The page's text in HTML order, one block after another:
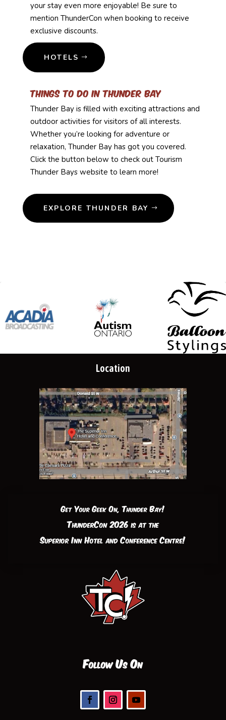
your stay even more enjoyable! Be sure to
mention ThunderCon when booking to receive
exclusive discounts.
HOTELS
Things to Do in Thunder Bay
Thunder Bay is filled with exciting attractions and
outdoor activities for visitors of all interests.
Whether you’re looking for adventure or
relaxation, Thunder Bay has got you covered.
Click the button below to check out Tourism
Thunder Bays website to learn more!
EXPLORE THUNDER BAY
Location
Get Your Geek On, Thunder Bay!
ThunderCon 2026 is at the
Superior Inn Hotel and Conference Centre!
Follow Us On